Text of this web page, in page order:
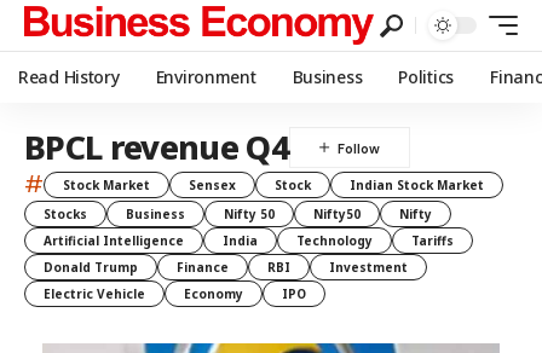
Read History Environment Business Politics
BPCL revenue Q4
# Stock Market Sensex Stock
Indian Stock Market
Stocks
Business Nifty 50 Nifty50
Nifty
Artificial Intelligence
India Technology
Tariffs
Donald Trump
Finance RBI
Investment
Electric Vehicle
Economy IPO